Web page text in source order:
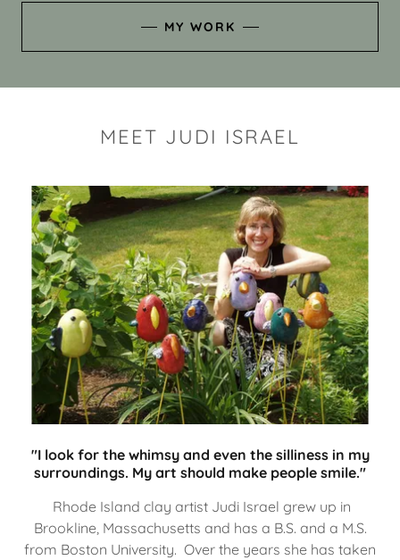
MY WORK
MEET JUDI ISRAEL
"I look for the whimsy and even the silliness in my
surroundings. My art should make people smile."
Rhode Island clay artist Judi Israel grew up in
Brookline, Massachusetts and has a B.S. and a M.S.
from Boston University. Over the years she has taken